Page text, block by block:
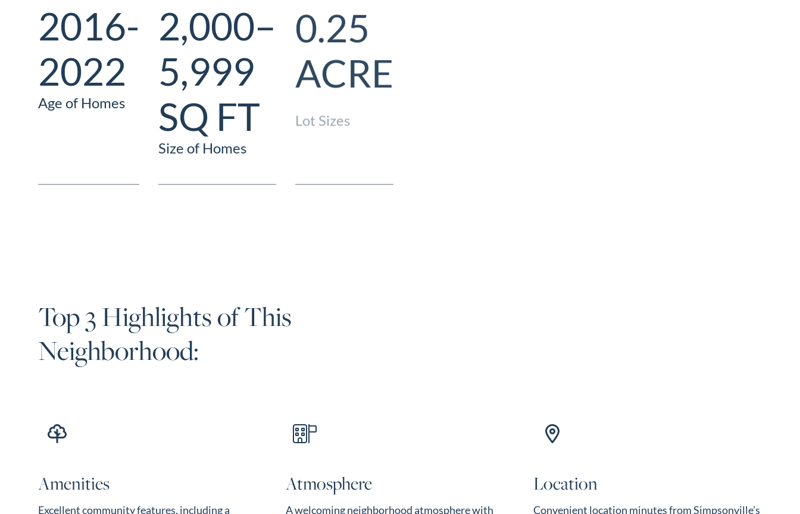
2016-
2022
Age of Homes
2,000–
5,999
SQ FT
Size of Homes
0.25
ACRE
Top 3 Highlights of This
Neighborhood:
Amenities
Excellent community features, including a
Atmosphere
A welcoming neighborhood atmosphere with
Location
Convenient location minutes from Simpsonville’s